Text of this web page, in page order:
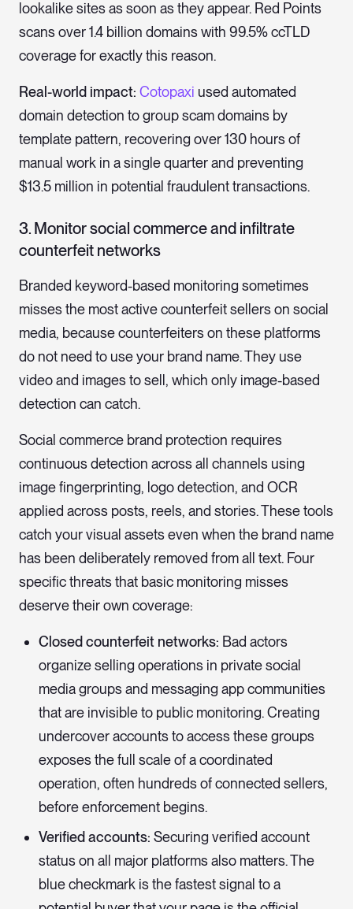
lookalike sites as soon as they appear. Red Points
scans over 1.4 billion domains with 99.5% ccTLD
coverage for exactly this reason.
Real-world impact: Cotopaxi used automated
domain detection to group scam domains by
template pattern, recovering over 130 hours of
manual work in a single quarter and preventing
$13.5 million in potential fraudulent transactions.
3. Monitor social commerce and infiltrate
counterfeit networks
Branded keyword-based monitoring sometimes
misses the most active counterfeit sellers on social
media, because counterfeiters on these platforms
do not need to use your brand name. They use
video and images to sell, which only image-based
detection can catch.
Social commerce brand protection requires
continuous detection across all channels using
image fingerprinting, logo detection, and OCR
applied across posts, reels, and stories. These tools
catch your visual assets even when the brand name
has been deliberately removed from all text. Four
specific threats that basic monitoring misses
deserve their own coverage:
Closed counterfeit networks: Bad actors
organize selling operations in private social
media groups and messaging app communities
that are invisible to public monitoring. Creating
undercover accounts to access these groups
exposes the full scale of a coordinated
operation, often hundreds of connected sellers,
before enforcement begins.
Verified accounts: Securing verified account
status on all major platforms also matters. The
blue checkmark is the fastest signal to a